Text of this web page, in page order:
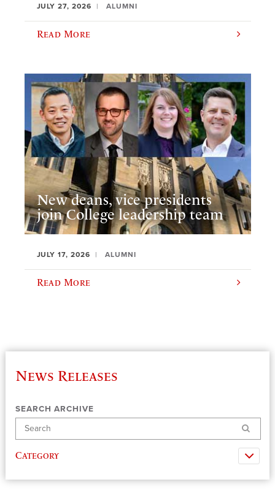
JULY 27, 2026 ALUMNI
Read More
New deans, vice presidents
join College leadership team
JULY 17, 2026 ALUMNI
Read More
News Releases
SEARCH ARCHIVE
Search
Category